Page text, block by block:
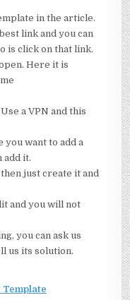
in the article.
link and you can
is click on that link.
Here it is
a VPN and this
you want to add a
add it.
just create it and
and you will not
you can ask us
us its solution.
Template